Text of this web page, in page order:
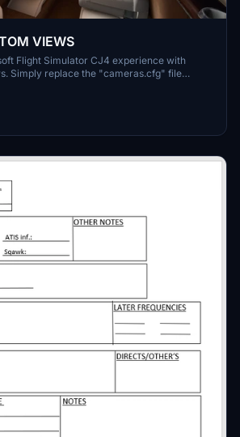
VIEWS
Flight Simulator CJ4 experience with
Simply replace the "cameras.cfg" file
directory to enjoy improved cockpit
a new level of immersion with this easy